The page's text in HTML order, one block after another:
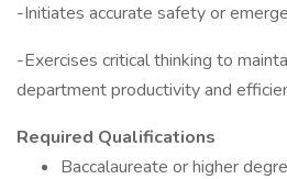
-Initiates accurate safety or
-Exercises critical thinking to
department productivity and
Required Qualifications
Baccalaureate or higher